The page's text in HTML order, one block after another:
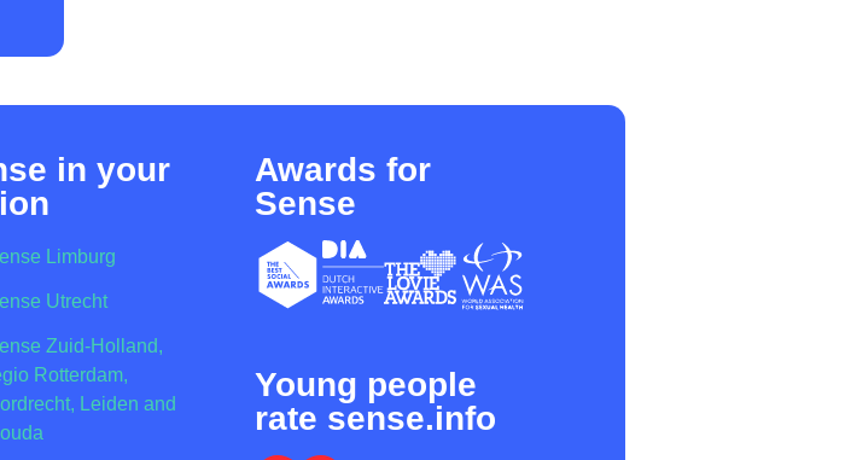
in your
Limburg
Utrecht
Zuid-Holland,
Rotterdam,
Leiden and
Awards for
Sense
Young people
rate sense.info